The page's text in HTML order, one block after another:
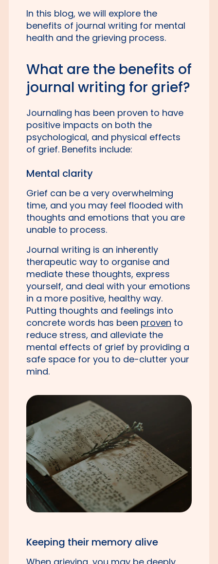
In this blog, we will explore the
benefits of journal writing for mental
health and the grieving process.
What are the benefits of
journal writing for grief?
Journaling has been proven to have
positive impacts on both the
psychological, and physical effects
of grief. Benefits include:
Mental clarity
Grief can be a very overwhelming
time, and you may feel flooded with
thoughts and emotions that you are
unable to process.
Journal writing is an inherently
therapeutic way to organise and
mediate these thoughts, express
yourself, and deal with your emotions
in a more positive, healthy way.
Putting thoughts and feelings into
concrete words has been proven to
reduce stress, and alleviate the
mental effects of grief by providing a
safe space for you to de-clutter your
mind.
Keeping their memory alive